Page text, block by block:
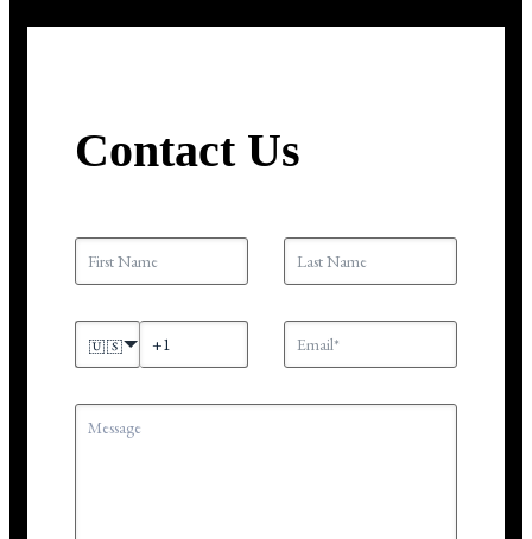
Contact Us
🇺🇸